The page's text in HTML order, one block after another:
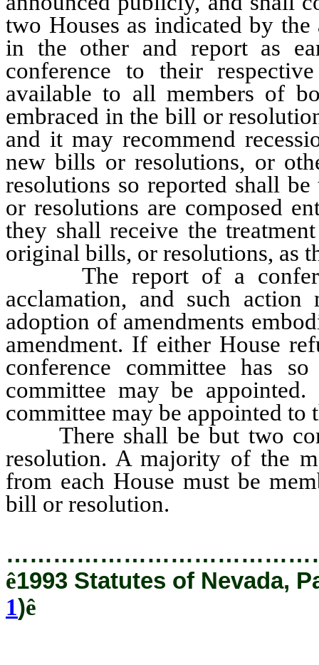
two Houses as indicated by
in the other and report as
conference to their
available to all members of
embraced in the bill or
and it may recommend
new bills or resolutions, or
resolutions so reported shall
or resolutions are composed
they shall receive the
original bills, or resolutions, as
The report of a
acclamation, and such
adoption of amendments
amendment. If either House
conference committee has
committee may be
committee may be appointed to
There shall be but two
resolution. A majority of the
from each House must be
bill or resolution.
ê1993 Statutes of Nevada,
1)ê